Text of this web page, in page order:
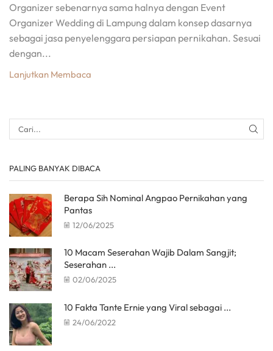
Organizer sebenarnya sama halnya dengan Event
Organizer Wedding di Lampung dalam konsep dasarnya
sebagai jasa penyelenggara persiapan pernikahan. Sesuai
dengan...
Lanjutkan Membaca
PALING BANYAK DIBACA
Berapa Sih Nominal Angpao Pernikahan yang
Pantas
12/06/2025
10 Macam Seserahan Wajib Dalam Sangjit;
Seserahan ...
02/06/2025
10 Fakta Tante Ernie yang Viral sebagai ...
24/06/2022